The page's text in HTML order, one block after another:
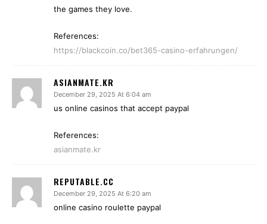
the games they love.
References:
https://blackcoin.co/bet365-casino-erfahrungen/
ASIANMATE.KR
December 29, 2025 At 6:04 am
us online casinos that accept paypal
References:
asianmate.kr
REPUTABLE.CC
December 29, 2025 At 6:20 am
online casino roulette paypal